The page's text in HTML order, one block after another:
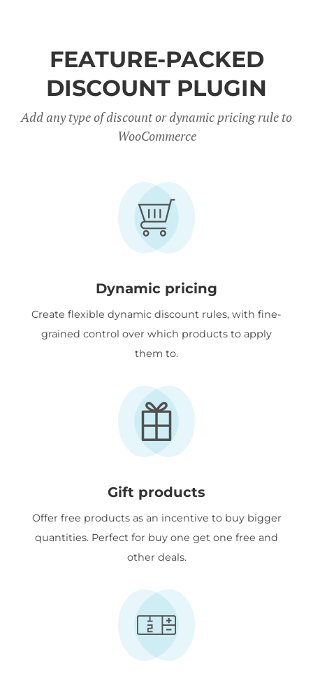
FEATURE-PACKED
DISCOUNT PLUGIN
Add any type of discount or dynamic pricing rule to
WooCommerce
Dynamic pricing
Create flexible dynamic discount rules, with fine-
grained control over which products to apply
them to.
Gift products
Offer free products as an incentive to buy bigger
quantities. Perfect for buy one get one free and
other deals.